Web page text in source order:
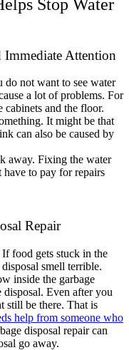
Stop Water
Immediate Attention
do not want to see water
a lot of problems. For
cabinets and the floor.
It might be that
can also be caused by
away. Fixing the water
to pay for repairs
Repair
food gets stuck in the
smell terrible.
inside the garbage
disposal. Even after you
still be there. That is
help from someone who
disposal repair can
go away.